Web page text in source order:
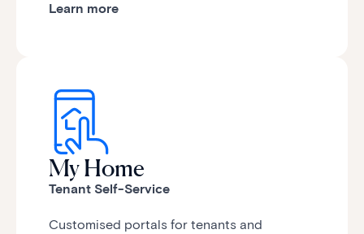
Learn more
My Home
Tenant Self-Service
Customised portals for tenants and